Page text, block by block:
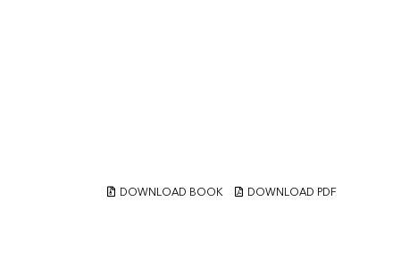
DOWNLOAD BOOK DOWNLOAD PDF